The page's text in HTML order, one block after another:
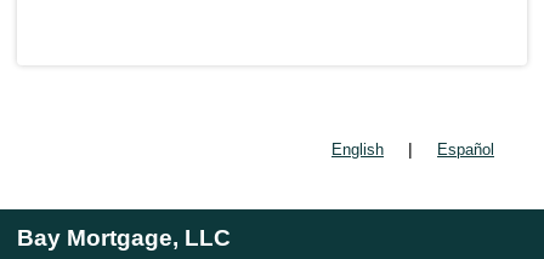
English | Español
Bay Mortgage, LLC